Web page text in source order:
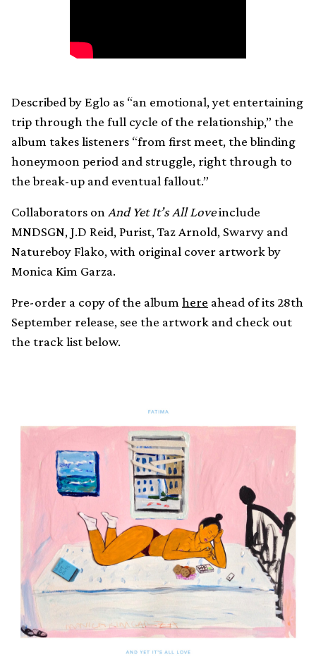
Described by Eglo as “an emotional, yet entertaining
trip through the full cycle of the relationship,” the
album takes listeners “from first meet, the blinding
honeymoon period and struggle, right through to
the break-up and eventual fallout.”
Collaborators onAnd Yet It’s All Loveinclude
MNDSGN, J.D Reid, Purist, Taz Arnold, Swarvy and
Natureboy Flako, with original cover artwork by
Monica Kim Garza.
Pre-order a copy of the albumhere ahead of its 28th
September release, see the artwork and check out
the track list below.